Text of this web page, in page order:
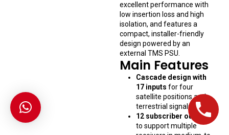
excellent performance with
low insertion loss and high
isolation, and features a
compact, installer-friendly
design powered by an
external TMS PSU.
Main Features
Cascade design with
17 inputs for four
satellite positions and
terrestrial signals.
12 subscriber outputs
to support multiple